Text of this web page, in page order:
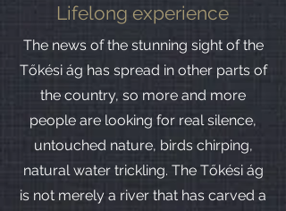
Lifelong experience
The news of the stunning sight of the
Tőkési ág has spread in other parts of
the country, so more and more
people are looking for real silence,
untouched nature, birds chirping,
natural water trickling. The Tőkési ág
is not merely a river that has carved a